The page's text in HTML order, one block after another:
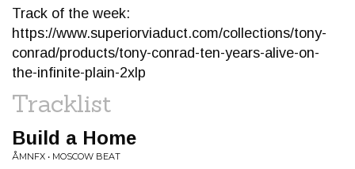
Track of the week:
https://www.superiorviaduct.com/collections/tony-
conrad/products/tony-conrad-ten-years-alive-on-
the-infinite-plain-2xlp
Tracklist
Build a Home
ÅMNFX • MOSCOW BEAT